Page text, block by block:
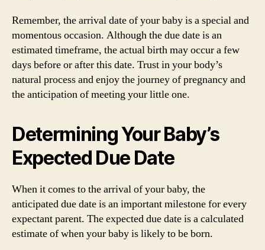
Remember, the arrival date of your baby is a special and
momentous occasion. Although the due date is an
estimated timeframe, the actual birth may occur a few
days before or after this date. Trust in your body’s
natural process and enjoy the journey of pregnancy and
the anticipation of meeting your little one.
Determining Your Baby’s
Expected Due Date
When it comes to the arrival of your baby, the
anticipated due date is an important milestone for every
expectant parent. The expected due date is a calculated
estimate of when your baby is likely to be born.